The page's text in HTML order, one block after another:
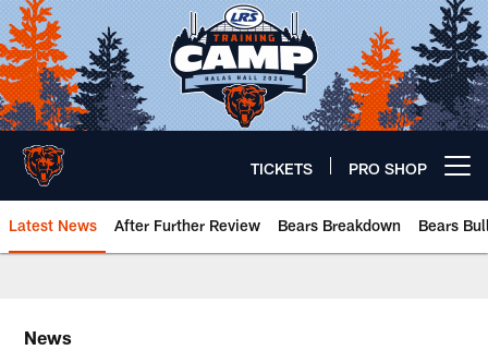
Skip
to
main
content
TICKETS PRO SHOP
Latest News After Further Review Bears Breakdown Bears
News